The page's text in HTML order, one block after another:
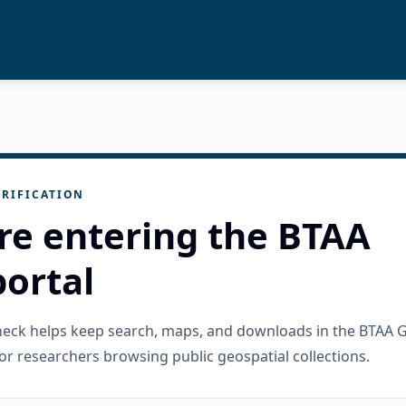
entering the BTAA
helps keep search, maps, and downloads in the BTAA
researchers browsing public geospatial collections.